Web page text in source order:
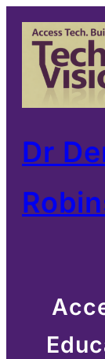
Skip
content
Dr